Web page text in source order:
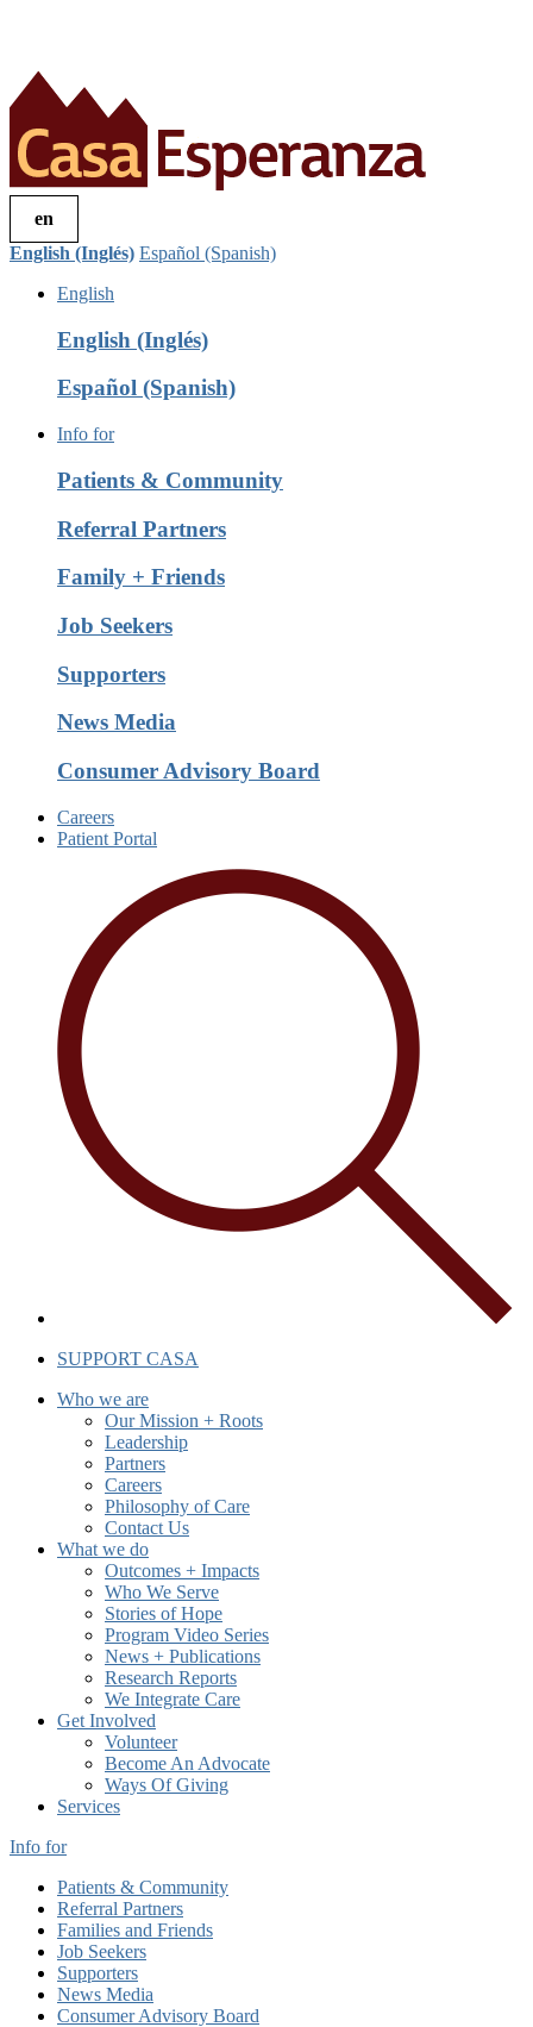
en
English (Inglés) Español (Spanish)
English
English (Inglés)
Español (Spanish)
Info for
Patients & Community
Referral Partners
Family + Friends
Job Seekers
Supporters
News Media
Consumer Advisory Board
Careers
Patient Portal
SUPPORT CASA
Who we are
Our Mission + Roots
Leadership
Partners
Careers
Philosophy of Care
Contact Us
What we do
Outcomes + Impacts
Who We Serve
Stories of Hope
Program Video Series
News + Publications
Research Reports
We Integrate Care
Get Involved
Volunteer
Become An Advocate
Ways Of Giving
Services
Info for
Patients & Community
Referral Partners
Families and Friends
Job Seekers
Supporters
News Media
Consumer Advisory Board